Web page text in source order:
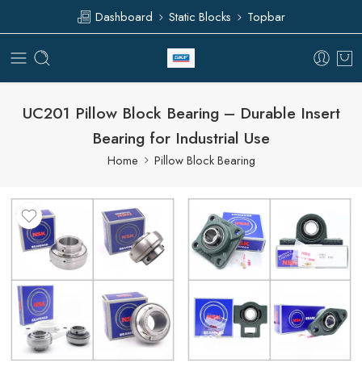
Dashboard Static Blocks Topbar
UC201 Pillow Block Bearing – Durable Insert
Bearing for Industrial Use
Home Pillow Block Bearing